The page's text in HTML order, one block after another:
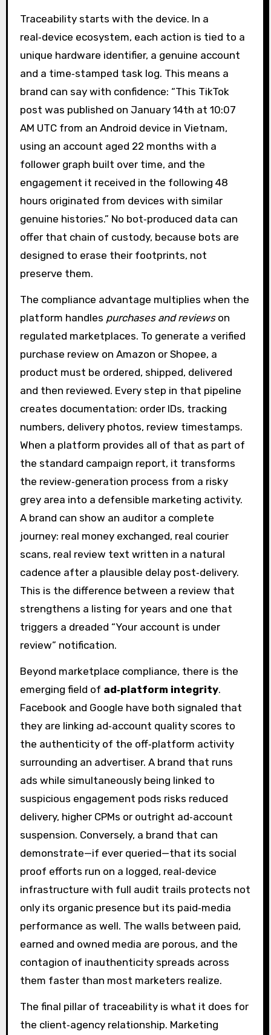
Traceability starts with the device. In a
real‑device ecosystem, each action is tied to a
unique hardware identifier, a genuine account
and a time‑stamped task log. This means a
brand can say with confidence: “This TikTok
post was published on January 14th at 10:07
AM UTC from an Android device in Vietnam,
using an account aged 22 months with a
follower graph built over time, and the
engagement it received in the following 48
hours originated from devices with similar
genuine histories.” No bot‑produced data can
offer that chain of custody, because bots are
designed to erase their footprints, not
preserve them.
The compliance advantage multiplies when the
platform handles purchases and reviewson
regulated marketplaces. To generate a verified
purchase review on Amazon or Shopee, a
product must be ordered, shipped, delivered
and then reviewed. Every step in that pipeline
creates documentation: order IDs, tracking
numbers, delivery photos, review timestamps.
When a platform provides all of that as part of
the standard campaign report, it transforms
the review‑generation process from a risky
grey area into a defensible marketing activity.
A brand can show an auditor a complete
journey: real money exchanged, real courier
scans, real review text written in a natural
cadence after a plausible delay post‑delivery.
This is the difference between a review that
strengthens a listing for years and one that
triggers a dreaded “Your account is under
review” notification.
Beyond marketplace compliance, there is the
emerging field of ad‑platform integrity.
Facebook and Google have both signaled that
they are linking ad‑account quality scores to
the authenticity of the off‑platform activity
surrounding an advertiser. A brand that runs
ads while simultaneously being linked to
suspicious engagement pods risks reduced
delivery, higher CPMs or outright ad‑account
suspension. Conversely, a brand that can
demonstrate—if ever queried—that its social
proof efforts run on a logged, real‑device
infrastructure with full audit trails protects not
only its organic presence but its paid‑media
performance as well. The walls between paid,
earned and owned media are porous, and the
contagion of inauthenticity spreads across
them faster than most marketers realize.
The final pillar of traceability is what it does for
the client‑agency relationship. Marketing